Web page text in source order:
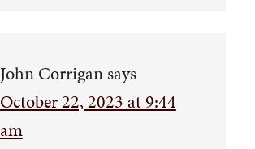
John Corrigansays
October 22, 2023 at 9:44
am